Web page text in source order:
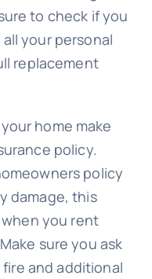
to check if you
your personal
replacement
home make
policy.
policy
damage, this
you rent
sure you ask
and additional